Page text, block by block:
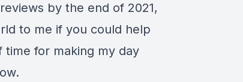
by the end of 2021,
to me if you could help
for making my day